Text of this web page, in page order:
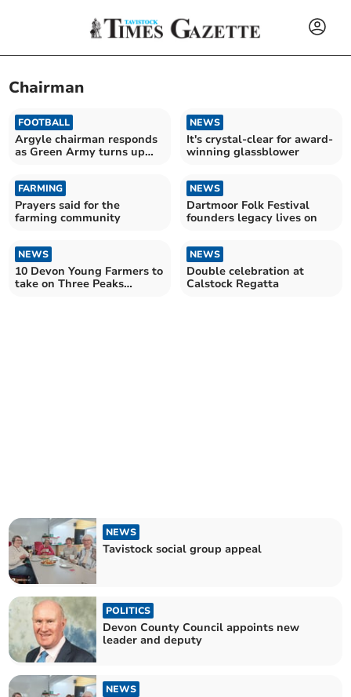
Chairman
FOOTBALL
Argyle chairman responds
as Green Army turns up
NEWS
It's crystal-clear for award-
winning glassblower
FARMING
Prayers said for the
farming community
NEWS
Dartmoor Folk Festival
founders legacy lives on
NEWS
10 Devon Young Farmers to
take on Three Peaks
NEWS
Double celebration at
Calstock Regatta
NEWS
Tavistock social group appeal
POLITICS
Devon County Council appoints new
leader and deputy
NEWS